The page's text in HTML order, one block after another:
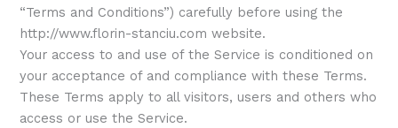
“Terms and Conditions”) carefully before using the
http://www.florin-stanciu.com website.
Your access to and use of the Service is conditioned on
your acceptance of and compliance with these Terms.
These Terms apply to all visitors, users and others who
access or use the Service.